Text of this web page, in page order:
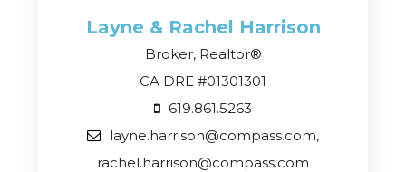
Layne & Rachel Harrison
Broker, Realtor®
CA DRE #01301301
619.861.5263
layne.harrison@compass.com,
rachel.harrison@compass.com